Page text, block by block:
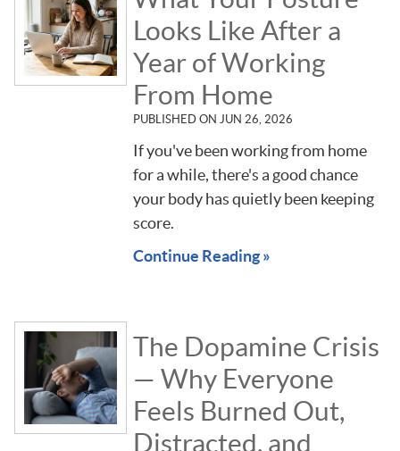
Looks Like After a
Year of Working
From Home
PUBLISHED ON JUN 26, 2026
If you've been working from home
for a while, there's a good chance
your body has quietly been keeping
score.
Continue Reading »
The Dopamine Crisis
— Why Everyone
Feels Burned Out,
Distracted, and